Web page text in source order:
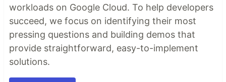
workloads on Google Cloud. To help developers
succeed, we focus on identifying their most
pressing questions and building demos that
provide straightforward, easy-to-implement
solutions.